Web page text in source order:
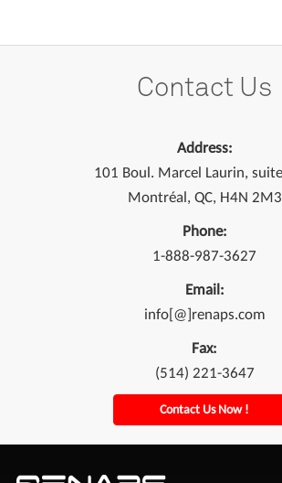
Contact Us
Address:
101 Boul. Marcel Laurin,
Montréal, QC, H4N 2M3
Phone:
1-888-987-3627
Email:
info[@]renaps.com
Fax:
(514) 221-3647
Contact Us Now !